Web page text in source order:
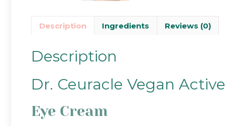
Description Ingredients Reviews (0)
Description
Dr. Ceuracle Vegan
Eye Cream